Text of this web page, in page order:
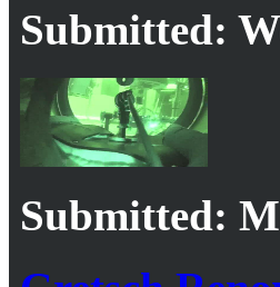
Submitted:
Submitted: